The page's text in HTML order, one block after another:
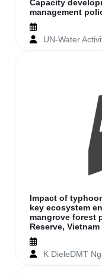
Capacity
management
UN-Water
Impact of
key ecosystem
mangrove forest
Reserve, Vietnam
K DieleDMT